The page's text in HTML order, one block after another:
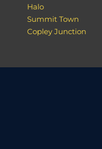
Halo
Summit Town
Copley Junction